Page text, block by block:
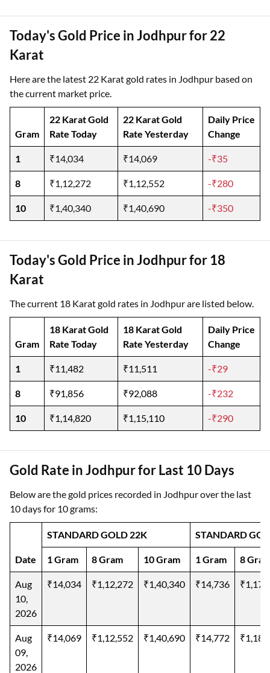
Today's Gold Price in Jodhpur for 22
Karat
Here are the latest 22 Karat gold rates in Jodhpur based on
the current market price.
Gram
22 Karat Gold
Rate Today
22 Karat Gold
Rate Yesterday
Daily Price
Change
1 ₹14,034 ₹14,069 -₹35
8 ₹1,12,272 ₹1,12,552 -₹280
10 ₹1,40,340 ₹1,40,690 -₹350
Today's Gold Price in Jodhpur for 18
Karat
The current 18 Karat gold rates in Jodhpur are listed below.
Gram
18 Karat Gold
Rate Today
18 Karat Gold
Rate Yesterday
Daily Price
Change
1 ₹11,482 ₹11,511 -₹29
8 ₹91,856 ₹92,088 -₹232
10 ₹1,14,820 ₹1,15,110 -₹290
Gold Rate in Jodhpur for Last 10 Days
Below are the gold prices recorded in Jodhpur over the last
10 days for 10 grams:
Date
STANDARD GOLD 22K STANDARD
1 Gram 8 Gram 10 Gram 1 Gram 8
Aug
10,
2026
₹14,034 ₹1,12,272 ₹1,40,340 ₹14,736
Aug
09,
2026
₹14,069 ₹1,12,552 ₹1,40,690 ₹14,772